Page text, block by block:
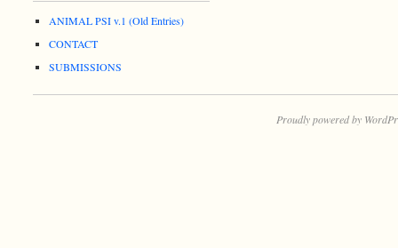
ANIMAL PSI v.1 (Old Entries)
CONTACT
SUBMISSIONS
Proudly powered by